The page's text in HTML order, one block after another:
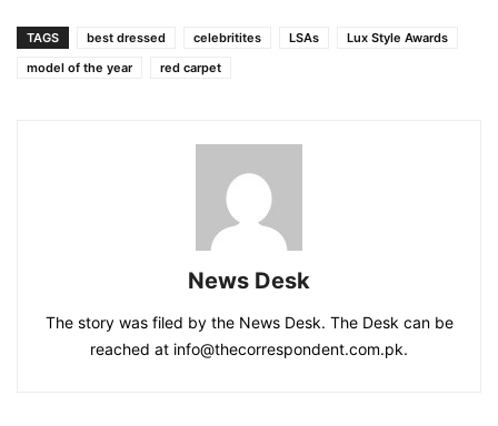
TAGS best dressed celebritites LSAs
Lux Style Awards
model of the year
red carpet
News Desk
The story was filed by the News Desk. The Desk can be
reached at info@thecorrespondent.com.pk.